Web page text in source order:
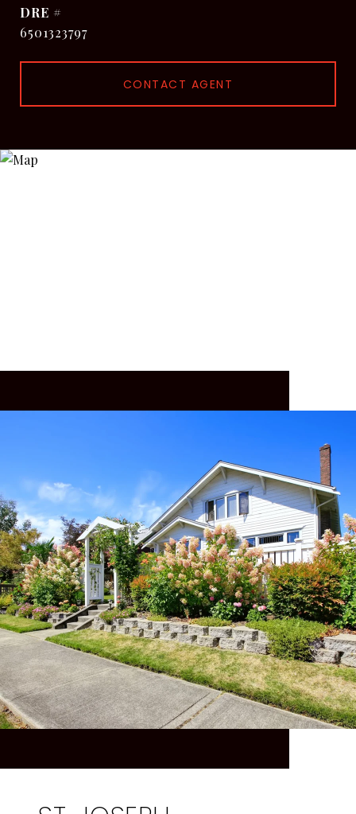
DRE #
6501323797
CONTACT AGENT